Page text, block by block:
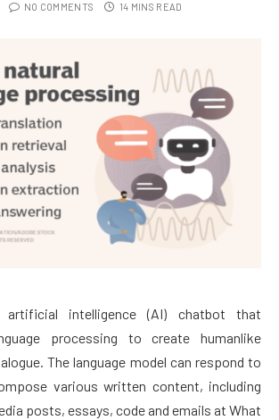
NO COMMENTS 14 MINS READ
artificial intelligence (AI) chatbot that
processing to create humanlike
The language model can respond to
various written content, including
posts, essays, code and emails at What